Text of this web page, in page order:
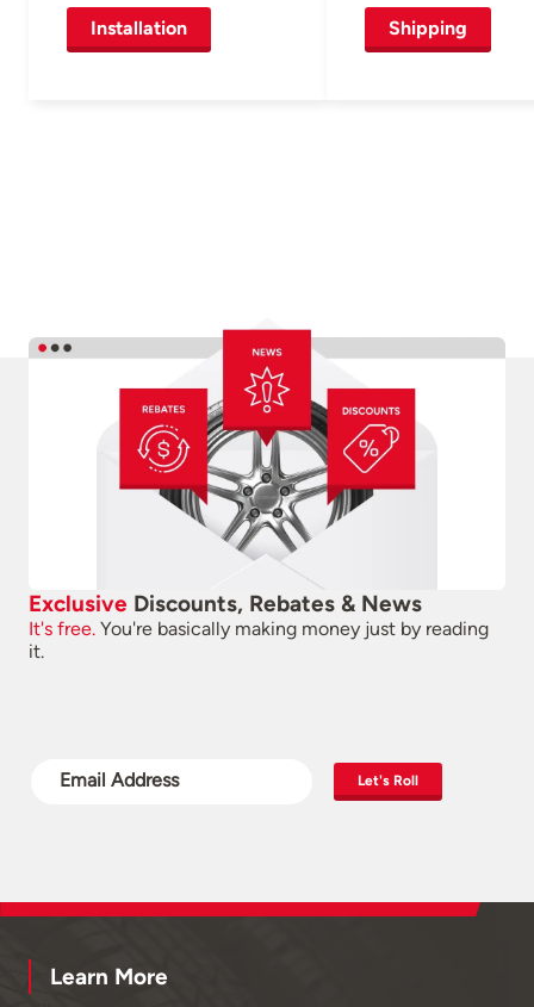
Installation Shipping
Exclusive Discounts, Rebates & News
It's free. You're basically making money just by reading
it.
Let's Roll
Learn More